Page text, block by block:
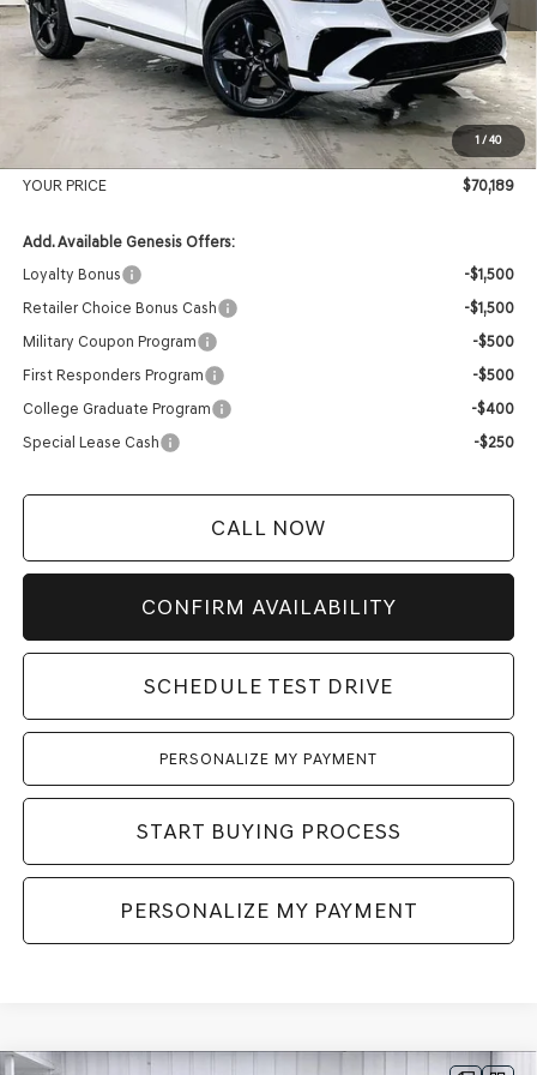
1/40
MSRP:
$73,510
Genesis of Madison Offer:
-$3,720
Internet Price
$69,790
+$399
YOUR PRICE
$70,189
Add. Available Genesis Offers:
Loyalty Bonus
-$1,500
Retailer Choice Bonus Cash
-$1,500
Military Coupon Program
-$500
First Responders Program
-$500
College Graduate Program
-$400
Special Lease Cash
-$250
CALL NOW
CONFIRM AVAILABILITY
SCHEDULE TEST DRIVE
PERSONALIZE MY PAYMENT
START BUYING PROCESS
PERSONALIZE MY PAYMENT